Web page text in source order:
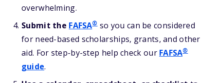
overwhelming.
Submit the FAFSA®so you can be considered
for need-based scholarships, grants, and other
aid. For step-by-step help check our FAFSA®
guide.